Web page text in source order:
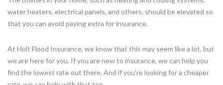
water heaters, electrical panels, and others, should be elevated so
that you can avoid paying extra for insurance.
At Holt Flood Insurance, we know that this may seem like a lot, but
we are here for you. If you are new to insurance, we can help you
find the lowest rate out there. And if you're looking for a cheaper